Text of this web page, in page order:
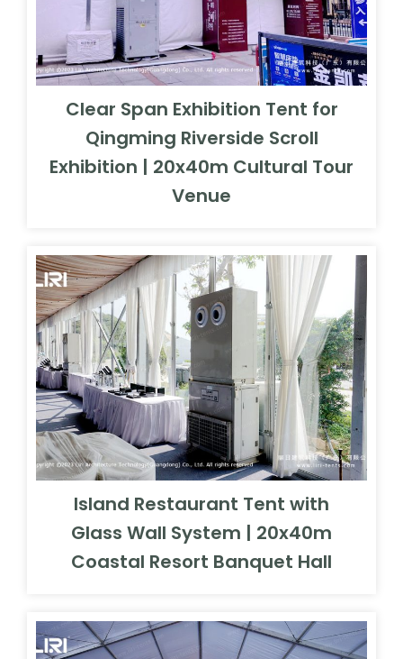
Clear Span Exhibition Tent for
Qingming Riverside Scroll
Exhibition | 20x40m Cultural Tour
Venue
Island Restaurant Tent with
Glass Wall System | 20x40m
Coastal Resort Banquet Hall